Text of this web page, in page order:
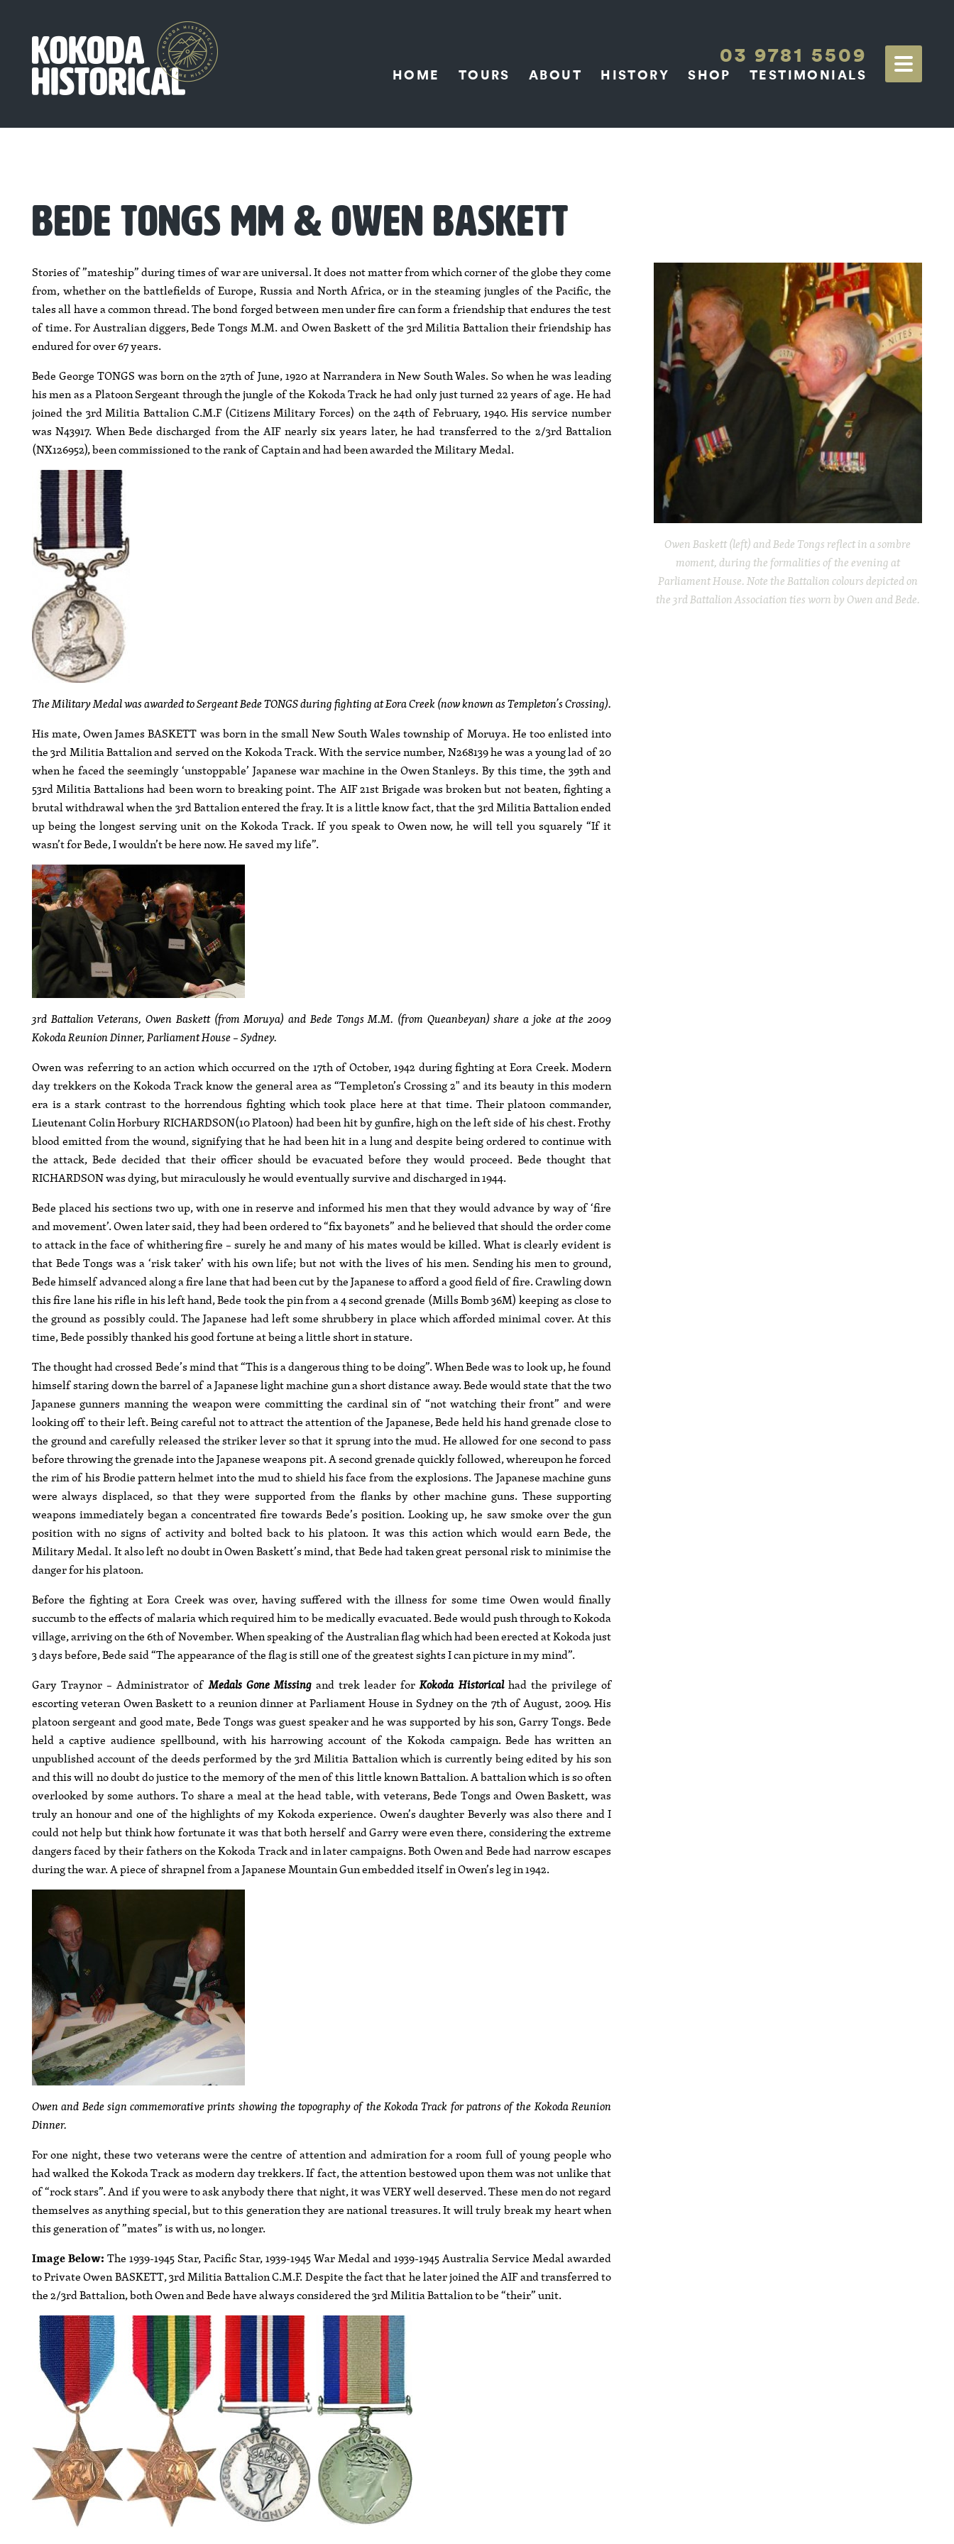
03 9781 5509
HOME TOURS ABOUT HISTORY SHOP TESTIMONIALS
BEDE TONGS MM & OWEN BASKETT
Stories of ”mateship” during times of war are universal. It does not matter from which corner of the globe they come
from, whether on the battlefields of Europe, Russia and North Africa, or in the steaming jungles of the Pacific, the
tales all have a common thread. The bond forged between men under fire can form a friendship that endures the test
of time. For Australian diggers, Bede Tongs M.M. and Owen Baskett of the 3rd Militia Battalion their friendship has
endured for over 67 years.
Bede George TONGS was born on the 27th of June, 1920 at Narrandera in New South Wales. So when he was leading
his men as a Platoon Sergeant through the jungle of the Kokoda Track he had only just turned 22 years of age. He had
joined the 3rd Militia Battalion C.M.F (Citizens Military Forces) on the 24th of February, 1940. His service number
was N43917. When Bede discharged from the AIF nearly six years later, he had transferred to the 2/3rd Battalion
(NX126952), been commissioned to the rank of Captain and had been awarded the Military Medal.
The Military Medal was awarded to Sergeant Bede TONGS during fighting at Eora Creek (now known as Templeton’s Crossing).
His mate, Owen James BASKETT was born in the small New South Wales township of Moruya. He too enlisted into
the 3rd Militia Battalion and served on the Kokoda Track. With the service number, N268139 he was a young lad of 20
when he faced the seemingly ‘unstoppable’ Japanese war machine in the Owen Stanleys. By this time, the 39th and
53rd Militia Battalions had been worn to breaking point. The AIF 21st Brigade was broken but not beaten, fighting a
brutal withdrawal when the 3rd Battalion entered the fray. It is a little know fact, that the 3rd Militia Battalion ended
up being the longest serving unit on the Kokoda Track. If you speak to Owen now, he will tell you squarely “If it
wasn’t for Bede, I wouldn’t be here now. He saved my life”.
3rd Battalion Veterans, Owen Baskett (from Moruya) and Bede Tongs M.M. (from Queanbeyan) share a joke at the 2009
Kokoda Reunion Dinner, Parliament House – Sydney.
Owen was referring to an action which occurred on the 17th of October, 1942 during fighting at Eora Creek. Modern
day trekkers on the Kokoda Track know the general area as “Templeton’s Crossing 2" and its beauty in this modern
era is a stark contrast to the horrendous fighting which took place here at that time. Their platoon commander,
Lieutenant Colin Horbury RICHARDSON(10 Platoon) had been hit by gunfire, high on the left side of his chest. Frothy
blood emitted from the wound, signifying that he had been hit in a lung and despite being ordered to continue with
the attack, Bede decided that their officer should be evacuated before they would proceed. Bede thought that
RICHARDSON was dying, but miraculously he would eventually survive and discharged in 1944.
Bede placed his sections two up, with one in reserve and informed his men that they would advance by way of ‘fire
and movement’. Owen later said, they had been ordered to “fix bayonets” and he believed that should the order come
to attack in the face of whithering fire – surely he and many of his mates would be killed. What is clearly evident is
that Bede Tongs was a ‘risk taker’ with his own life; but not with the lives of his men. Sending his men to ground,
Bede himself advanced along a fire lane that had been cut by the Japanese to afford a good field of fire. Crawling down
this fire lane his rifle in his left hand, Bede took the pin from a 4 second grenade (Mills Bomb 36M) keeping as close to
the ground as possibly could. The Japanese had left some shrubbery in place which afforded minimal cover. At this
time, Bede possibly thanked his good fortune at being a little short in stature.
The thought had crossed Bede’s mind that “This is a dangerous thing to be doing”. When Bede was to look up, he found
himself staring down the barrel of a Japanese light machine gun a short distance away. Bede would state that the two
Japanese gunners manning the weapon were committing the cardinal sin of “not watching their front” and were
looking off to their left. Being careful not to attract the attention of the Japanese, Bede held his hand grenade close to
the ground and carefully released the striker lever so that it sprung into the mud. He allowed for one second to pass
before throwing the grenade into the Japanese weapons pit. A second grenade quickly followed, whereupon he forced
the rim of his Brodie pattern helmet into the mud to shield his face from the explosions. The Japanese machine guns
were always displaced, so that they were supported from the flanks by other machine guns. These supporting
weapons immediately began a concentrated fire towards Bede’s position. Looking up, he saw smoke over the gun
position with no signs of activity and bolted back to his platoon. It was this action which would earn Bede, the
Military Medal. It also left no doubt in Owen Baskett’s mind, that Bede had taken great personal risk to minimise the
danger for his platoon.
Before the fighting at Eora Creek was over, having suffered with the illness for some time Owen would finally
succumb to the effects of malaria which required him to be medically evacuated. Bede would push through to Kokoda
village, arriving on the 6th of November. When speaking of the Australian flag which had been erected at Kokoda just
3 days before, Bede said “The appearance of the flag is still one of the greatest sights I can picture in my mind”.
Gary Traynor – Administrator ofMedals Gone Missingand trek leader forKokoda Historical had the privilege of
escorting veteran Owen Baskett to a reunion dinner at Parliament House in Sydney on the 7th of August, 2009. His
platoon sergeant and good mate, Bede Tongs was guest speaker and he was supported by his son, Garry Tongs. Bede
held a captive audience spellbound, with his harrowing account of the Kokoda campaign. Bede has written an
unpublished account of the deeds performed by the 3rd Militia Battalion which is currently being edited by his son
and this will no doubt do justice to the memory of the men of this little known Battalion. A battalion which is so often
overlooked by some authors. To share a meal at the head table, with veterans, Bede Tongs and Owen Baskett, was
truly an honour and one of the highlights of my Kokoda experience. Owen’s daughter Beverly was also there and I
could not help but think how fortunate it was that both herself and Garry were even there, considering the extreme
dangers faced by their fathers on the Kokoda Track and in later campaigns. Both Owen and Bede had narrow escapes
during the war. A piece of shrapnel from a Japanese Mountain Gun embedded itself in Owen’s leg in 1942.
Owen and Bede sign commemorative prints showing the topography of the Kokoda Track for patrons of the Kokoda Reunion
Dinner.
For one night, these two veterans were the centre of attention and admiration for a room full of young people who
had walked the Kokoda Track as modern day trekkers. If fact, the attention bestowed upon them was not unlike that
of “rock stars”. And if you were to ask anybody there that night, it was VERY well deserved. These men do not regard
themselves as anything special, but to this generation they are national treasures. It will truly break my heart when
this generation of ”mates” is with us, no longer.
Image Below: The 1939-1945 Star, Pacific Star, 1939-1945 War Medal and 1939-1945 Australia Service Medal awarded
to Private Owen BASKETT, 3rd Militia Battalion C.M.F. Despite the fact that he later joined the AIF and transferred to
the 2/3rd Battalion, both Owen and Bede have always considered the 3rd Militia Battalion to be “their” unit.
Owen Baskett (left) and Bede Tongs reflect in a sombre
moment, during the formalities of the evening at
Parliament House. Note the Battalion colours depicted on
the 3rd Battalion Association ties worn by Owen and Bede.